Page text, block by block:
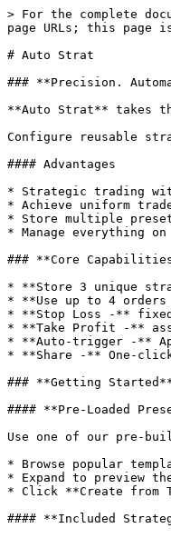
> For the complete
page URLs; this page
# Auto Strat
### **Precision.
**Auto Strat** takes
Configure reusable
#### Advantages
* Strategic trading
* Achieve uniform
* Store multiple
* Manage everything
### **Core
* **Store 3 unique
* **Use up to 4 orders
* **Stop Loss -**
* **Take Profit -**
* **Auto-trigger -**
* **Share -** One-
### **Getting
#### **Pre-Loaded
Use one of our pre-
* Browse popular
* Expand to preview
* Click **Create from
#### **Included